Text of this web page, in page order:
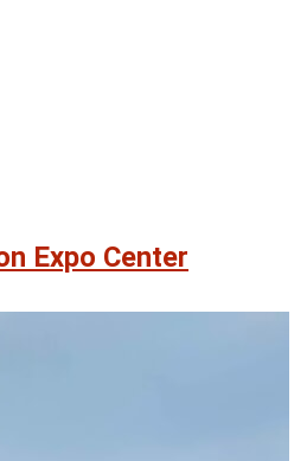
Expo Center